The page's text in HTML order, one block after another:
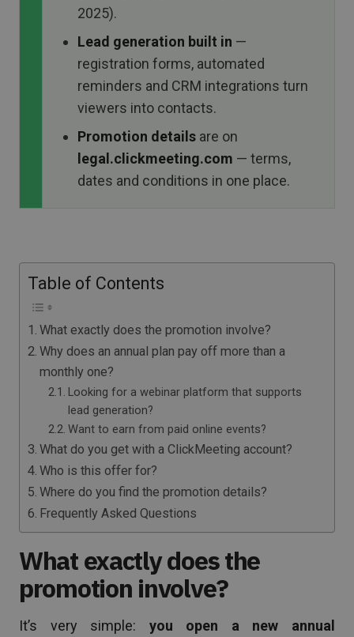
2025).
Lead generation built in —
registration forms, automated
reminders and CRM integrations turn
viewers into contacts.
Promotion details are on
legal.clickmeeting.com — terms,
dates and conditions in one place.
Table of Contents
What exactly does the promotion involve?
Why does an annual plan pay off more than a
monthly one?
Looking for a webinar platform that supports
lead generation?
Want to earn from paid online events?
What do you get with a ClickMeeting account?
Who is this offer for?
Where do you find the promotion details?
Frequently Asked Questions
What exactly does the
promotion involve?
It’s very simple: you open a new annual